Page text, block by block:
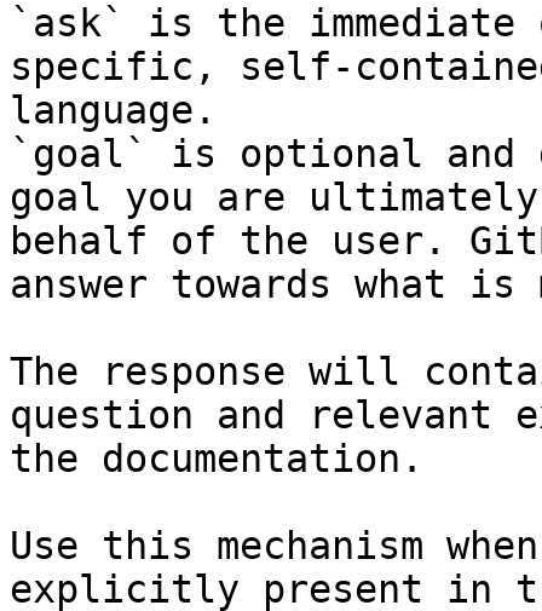
`ask` is the
specific, self-
language.
`goal` is optional and
goal you are
behalf of the user.
answer towards what
The response will
question and relevant
the documentation.
Use this mechanism
explicitly present in